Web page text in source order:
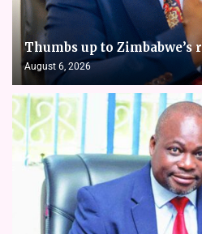
Thumbs up to Zimbabwe’s
August 6, 2026